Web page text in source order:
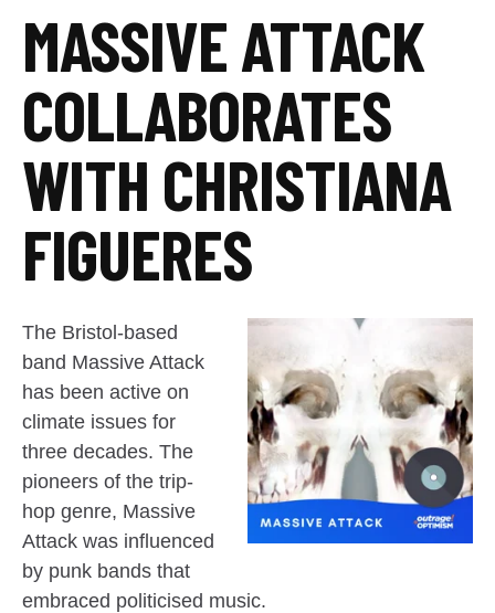
MASSIVE ATTACK
COLLABORATES
WITH CHRISTIANA
FIGUERES
The Bristol-based
band Massive Attack
has been active on
climate issues for
three decades. The
pioneers of the trip-
hop genre, Massive
Attack was influenced
by punk bands that
embraced politicised music.